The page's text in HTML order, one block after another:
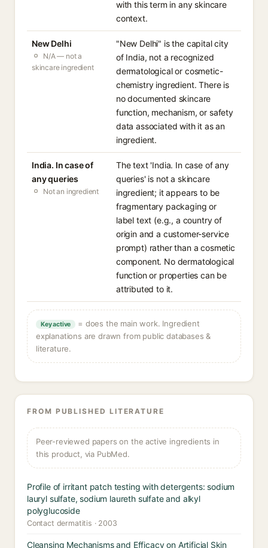
with this term in any skincare
context.
New Delhi
N/A — not a
skincare ingredient
"New Delhi" is the capital city
of India, not a recognized
dermatological or cosmetic-
chemistry ingredient. There is
no documented skincare
function, mechanism, or safety
data associated with it as an
ingredient.
India. In case of
any queries
Not an ingredient
The text 'India. In case of any
queries' is not a skincare
ingredient; it appears to be
fragmentary packaging or
label text (e.g., a country of
origin and a customer-service
prompt) rather than a cosmetic
component. No dermatological
function or properties can be
attributed to it.
Key active
= does the main work. Ingredient
explanations are drawn from public databases &
literature.
FROM PUBLISHED LITERATURE
Peer-reviewed papers on the active ingredients in
this product, via PubMed.
Profile of irritant patch testing with detergents: sodium
lauryl sulfate, sodium laureth sulfate and alkyl
polyglucoside
Contact dermatitis · 2003
Cleansing Mechanisms and Efficacy on Artificial Skin